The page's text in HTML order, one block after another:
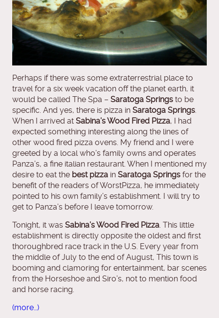
Perhaps if there was some extraterrestrial place to
travel for a six week vacation off the planet earth, it
would be called The Spa – Saratoga Springs to be
specific. And yes, there is pizza in Saratoga Springs.
When I arrived at Sabina’s Wood Fired Pizza, I had
expected something interesting along the lines of
other wood fired pizza ovens. My friend and I were
greeted by a local who’s family owns and operates
Panza’s, a fine italian restaurant. When I mentioned my
desire to eat the best pizza in Saratoga Springs for the
benefit of the readers of WorstPizza, he immediately
pointed to his own family’s establishment. I will try to
get to Panza’s before I leave tomorrow.
Tonight, it was Sabina’s Wood Fired Pizza. This little
establishment is directly opposite the oldest and first
thoroughbred race track in the U.S. Every year from
the middle of July to the end of August, This town is
booming and clamoring for entertainment, bar scenes
from the Horseshoe and Siro’s, not to mention food
and horse racing.
(more…)